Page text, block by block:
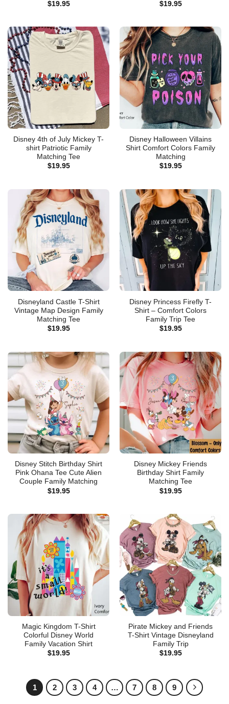
$19.95 $19.95
Disney 4th of July Mickey T-
shirt Patriotic Family
Matching Tee
$19.95
Disney Halloween Villains
Shirt Comfort Colors Family
Matching
$19.95
Disneyland Castle T-Shirt
Vintage Map Design Family
Matching Tee
$19.95
Disney Princess Firefly T-
Shirt – Comfort Colors
Family Trip Tee
$19.95
Disney Stitch Birthday Shirt
Pink Ohana Tee Cute Alien
Couple Family Matching
$19.95
Disney Mickey Friends
Birthday Shirt Family
Matching Tee
$19.95
Magic Kingdom T-Shirt
Colorful Disney World
Family Vacation Shirt
$19.95
Pirate Mickey and Friends
T-Shirt Vintage Disneyland
Family Trip
$19.95
1 2 3 4 … 7 8 9